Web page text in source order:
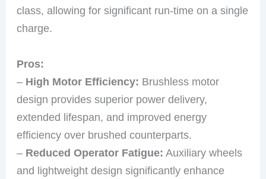
class, allowing for significant run-time on a single
charge.
Pros:
– High Motor Efficiency: Brushless motor
design provides superior power delivery,
extended lifespan, and improved energy
efficiency over brushed counterparts.
– Reduced Operator Fatigue: Auxiliary wheels
and lightweight design significantly enhance